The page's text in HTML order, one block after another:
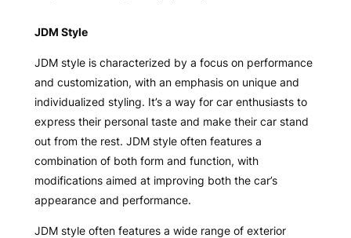
JDM Style
JDM style is characterized by a focus on performance
and customization, with an emphasis on unique and
individualized styling. It’s a way for car enthusiasts to
express their personal taste and make their car stand
out from the rest. JDM style often features a
combination of both form and function, with
modifications aimed at improving both the car’s
appearance and performance.
JDM style often features a wide range of exterior